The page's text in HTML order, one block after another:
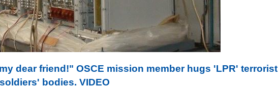
dear friend!" OSCE mission member hugs 'LPR' terrorist
bodies. VIDEO